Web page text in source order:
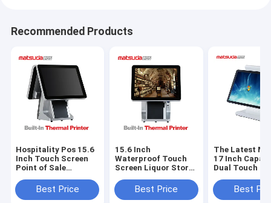
Recommended Products
Hospitality Pos 15.6
Inch Touch Screen
Point of Sale
Cash Register
Best Price
15.6 Inch
Waterproof Touch
Screen Liquor Store
Best Price
The Latest
17 Inch
Dual Touch
Best